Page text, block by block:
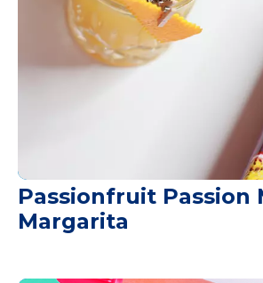
Passionfruit Passion
Margarita